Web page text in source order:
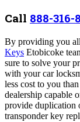
Call 888-316-
By providing you
Keys Etobicoke
sure to solve your
with your car
less cost to you
dealership capable
provide duplication
transponder key